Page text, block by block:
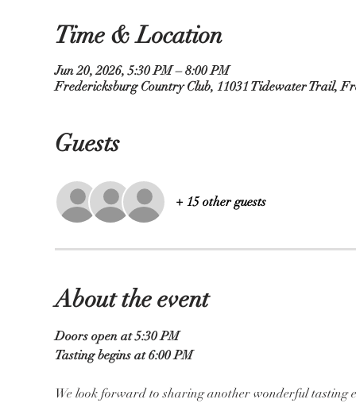
Time & Location
Jun 20, 2026, 5:30 PM – 8:00 PM
Fredericksburg Country Club, 11031 Tidewater Trail,
Guests
+ 15 other guests
About the event
Doors open at 5:30 PM
Tasting begins at 6:00 PM
We look forward to sharing another wonderful tasting